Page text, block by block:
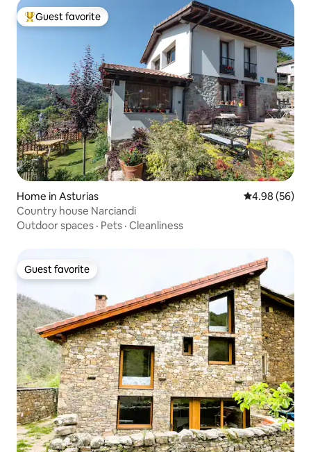
Top guest favorite
Guest favorite
Home in Asturias 4.98 out of 5
4.98 (56)
Country house Narciandi
Outdoor spaces · Pets · Cleanliness
Guest favorite
Guest favorite